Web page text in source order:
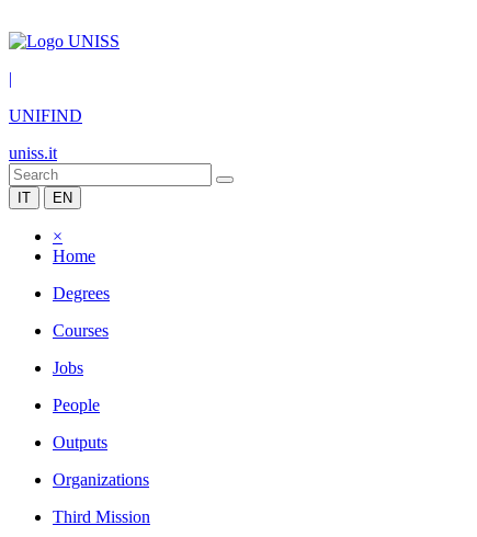
|
UNIFIND
uniss.it
IT EN
×
Home
Degrees
Courses
Jobs
People
Outputs
Organizations
Third Mission